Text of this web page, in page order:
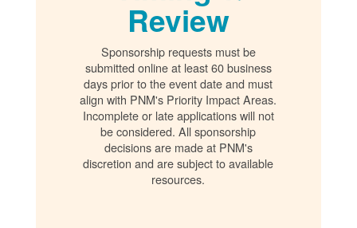
Review
Sponsorship requests must be
submitted online at least 60 business
days prior to the event date and must
align with PNM's Priority Impact Areas.
Incomplete or late applications will not
be considered. All sponsorship
decisions are made at PNM's
discretion and are subject to available
resources.